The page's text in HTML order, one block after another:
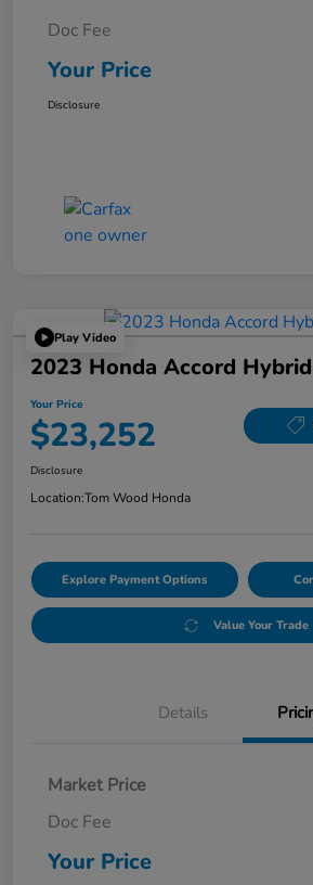
Doc Fee
Your Price
Disclosure
Play Video
2023 Honda Accord
Your Price
$23,252
Disclosure
Location:Tom Wood Honda
Explore Payment Options
Value Your Trade
Details
Market Price
Doc Fee
Your Price